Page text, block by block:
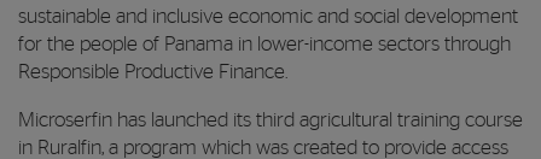
sustainable and inclusive economic and social development
for the people of Panama in lower-income sectors through
Responsible Productive Finance.
Microserfin has launched its third agricultural training course
in Ruralfin, a program which was created to provide access